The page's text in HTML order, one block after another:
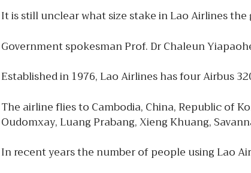
It is still unclear what size stake in Lao Airlines
Government spokesman Prof. Dr Chaleun
Established in 1976, Lao Airlines has four Airbus
The airline flies to Cambodia, China, Republic of
Oudomxay, Luang Prabang, Xieng Khuang,
In recent years the number of people using Lao